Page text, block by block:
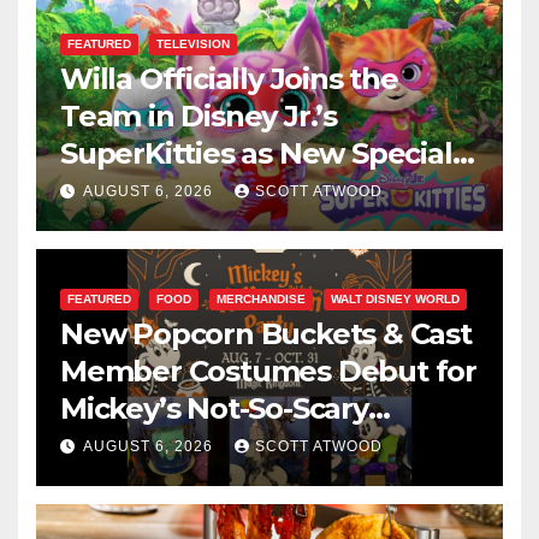
FEATURED TELEVISION
Willa Officially Joins the
Team in Disney Jr.’s
SuperKitties as New Specials
Are Announced
AUGUST 6, 2026 SCOTT ATWOOD
FEATURED FOOD MERCHANDISE WALT DISNEY WORLD
New Popcorn Buckets & Cast
Member Costumes Debut for
Mickey’s Not-So-Scary
Halloween Party 2026
AUGUST 6, 2026 SCOTT ATWOOD